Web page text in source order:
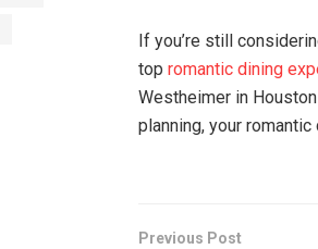
If you’re still
top romantic dining
Westheimer in
planning, your romantic
Previous Post